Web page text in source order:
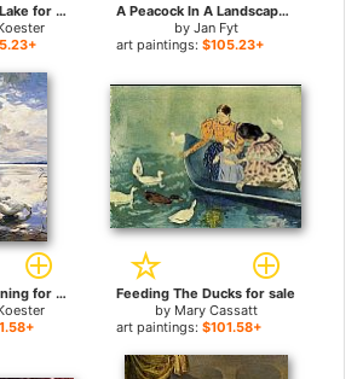
Max Ducks On A Lake for sale
A Peacock In A Landscape With Roosters, Turkeys, Ducks, A Heron And A Parrot for sale
by Jan Fyt
art paintings: $105.23+
Ducks in the Morning for sale
Feeding The Ducks for sale
by Mary Cassatt
art paintings: $101.58+